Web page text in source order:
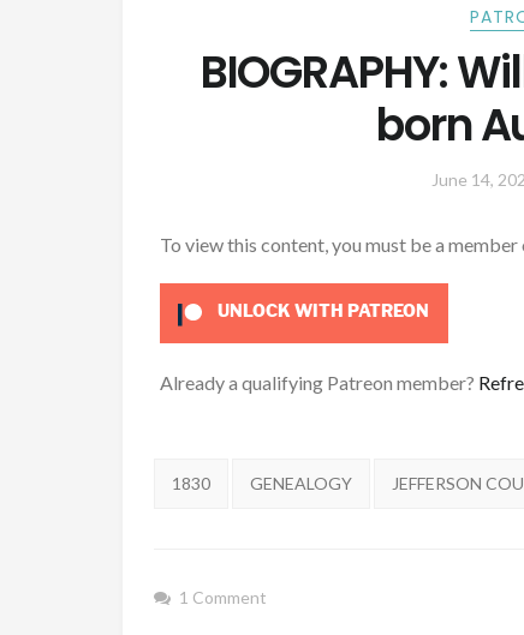
BIOGRAPHY:
born
June 14,
To view this content, you must be a member
UNLOCK WITH PATREON
Already a qualifying Patreon member?
Tags:
1830 GENEALOGY JEFFERSON
1 Comment